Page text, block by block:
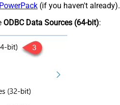
(if you haven't already).
ODBC Data Sources (64-bit):